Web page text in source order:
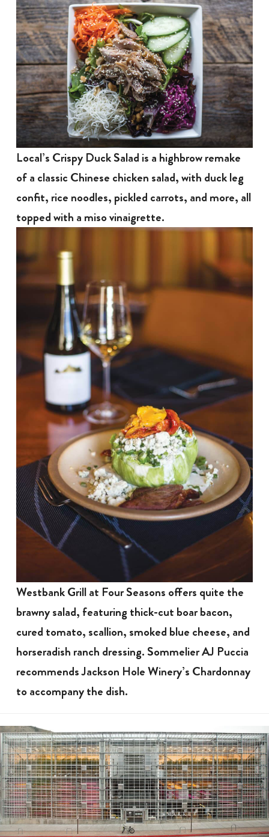
Local’s Crispy Duck Salad is a highbrow remake
of a classic Chinese chicken salad, with duck leg
confit, rice noodles, pickled carrots, and more, all
topped with a miso vinaigrette.
Westbank Grill at Four Seasons offers quite the
brawny salad, featuring thick-cut boar bacon,
cured tomato, scallion, smoked blue cheese, and
horseradish ranch dressing. Sommelier AJ Puccia
recommends Jackson Hole Winery’s Chardonnay
to accompany the dish.